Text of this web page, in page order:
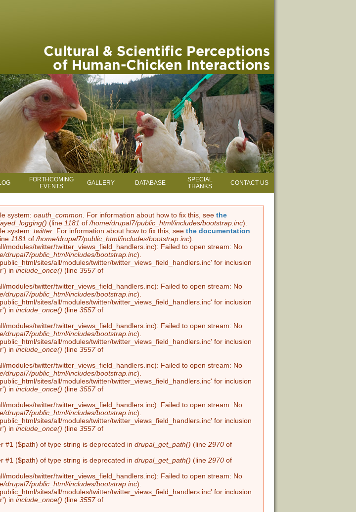
FORTHCOMING
EVENTS
GALLERY DATABASE
SPECIAL
THANKS
CONTACT US
system:oauth_common . For information about how to fix this, seethe
(line 1181 of/home/drupal7/public_html/includes/bootstrap.inc).
system:twitter . For information about how to fix this, seethe documentation
1181 of/home/drupal7/public_html/includes/bootstrap.inc).
modules/twitter/twitter_views_field_handlers.inc): Failed to open stream: No
drupal7/public_html/includes/bootstrap.inc).
sites/all/modules/twitter/twitter_views_field_handlers.inc' for inclusion
ininclude_once() (line3557of
modules/twitter/twitter_views_field_handlers.inc): Failed to open stream: No
drupal7/public_html/includes/bootstrap.inc).
sites/all/modules/twitter/twitter_views_field_handlers.inc' for inclusion
ininclude_once() (line3557of
modules/twitter/twitter_views_field_handlers.inc): Failed to open stream: No
drupal7/public_html/includes/bootstrap.inc).
sites/all/modules/twitter/twitter_views_field_handlers.inc' for inclusion
ininclude_once() (line3557of
modules/twitter/twitter_views_field_handlers.inc): Failed to open stream: No
drupal7/public_html/includes/bootstrap.inc).
sites/all/modules/twitter/twitter_views_field_handlers.inc' for inclusion
ininclude_once() (line3557of
modules/twitter/twitter_views_field_handlers.inc): Failed to open stream: No
drupal7/public_html/includes/bootstrap.inc).
sites/all/modules/twitter/twitter_views_field_handlers.inc' for inclusion
ininclude_once() (line3557of
#1 ($path) of type string is deprecated indrupal_get_path() (line2970 of
#1 ($path) of type string is deprecated indrupal_get_path() (line2970 of
modules/twitter/twitter_views_field_handlers.inc): Failed to open stream: No
drupal7/public_html/includes/bootstrap.inc).
sites/all/modules/twitter/twitter_views_field_handlers.inc' for inclusion
ininclude_once() (line3557of